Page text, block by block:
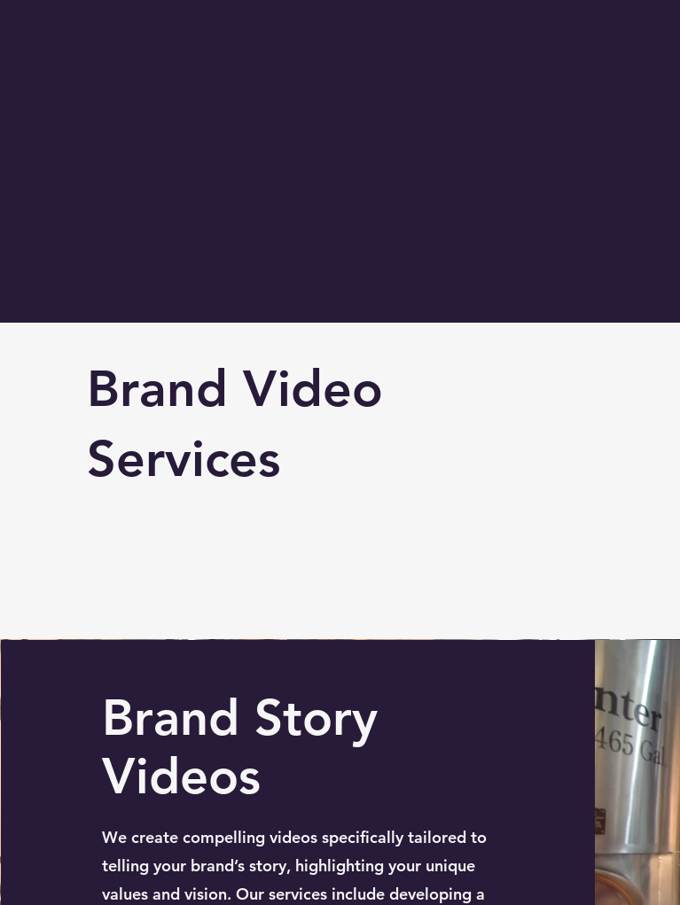
Brand Video
Services
Brand Story
Videos
We create compelling videos specifically tailored to
telling your brand’s story, highlighting your unique
values and vision. Our services include developing a